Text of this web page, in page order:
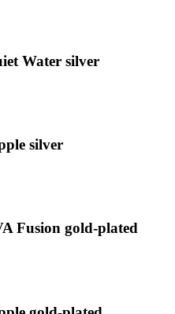
Water silver
silver
Fusion gold-plated